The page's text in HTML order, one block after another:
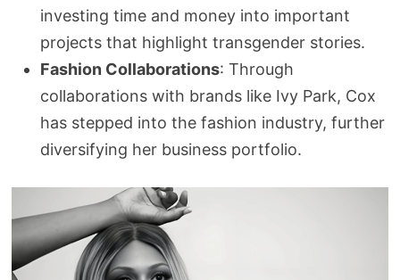
investing time and money into important
projects that highlight transgender stories.
Fashion Collaborations: Through
collaborations with brands like Ivy Park, Cox
has stepped into the fashion industry, further
diversifying her business portfolio.